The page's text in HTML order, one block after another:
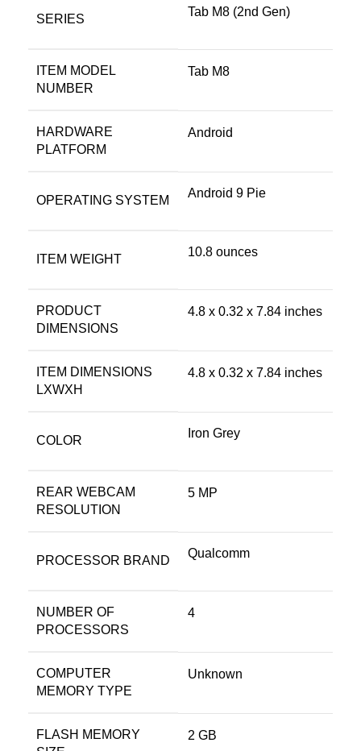
SERIES
‎Tab M8 (2nd Gen)
ITEM MODEL
NUMBER
‎Tab M8
HARDWARE
PLATFORM
‎Android
OPERATING SYSTEM
‎Android 9 Pie
ITEM WEIGHT
‎10.8 ounces
PRODUCT
DIMENSIONS
‎4.8 x 0.32 x 7.84 inches
ITEM DIMENSIONS
LXWXH
‎4.8 x 0.32 x 7.84 inches
COLOR
‎Iron Grey
REAR WEBCAM
RESOLUTION
‎5 MP
PROCESSOR BRAND
‎Qualcomm
NUMBER OF
PROCESSORS
‎4
COMPUTER
MEMORY TYPE
‎Unknown
FLASH MEMORY
‎2 GB